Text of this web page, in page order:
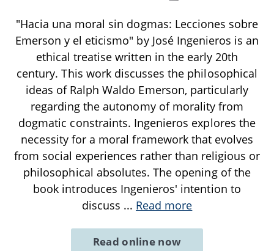
"Hacia una moral sin dogmas: Lecciones sobre
Emerson y el eticismo" by José Ingenieros is an
ethical treatise written in the early 20th
century. This work discusses the philosophical
ideas of Ralph Waldo Emerson, particularly
regarding the autonomy of morality from
dogmatic constraints. Ingenieros explores the
necessity for a moral framework that evolves
from social experiences rather than religious or
philosophical absolutes. The opening of the
book introduces Ingenieros' intention to
discuss ... Read more
Read online now